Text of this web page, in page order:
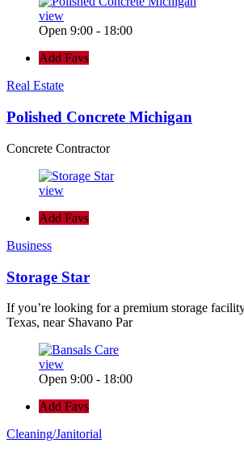
view
Open 9:00 - 18:00
Add Favs
Real Estate
Polished Concrete Michigan
Concrete Contractor
view
Add Favs
Business
Storage Star
If you’re looking for a premium storage
Texas, near Shavano Par
view
Open 9:00 - 18:00
Add Favs
Cleaning/Janitorial